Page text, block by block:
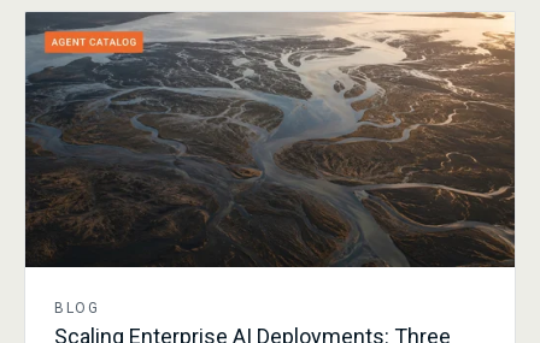
BLOG
Scaling Enterprise AI Deployments: Three